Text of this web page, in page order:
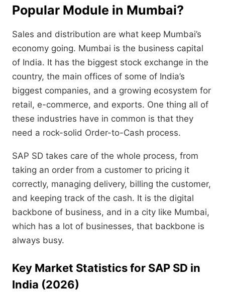
Popular Module in Mumbai?
Sales and distribution are what keep Mumbai’s
economy going. Mumbai is the business capital
of India. It has the biggest stock exchange in the
country, the main offices of some of India’s
biggest companies, and a growing ecosystem for
retail, e-commerce, and exports. One thing all of
these industries have in common is that they
need a rock-solid Order-to-Cash process.
SAP SD takes care of the whole process, from
taking an order from a customer to pricing it
correctly, managing delivery, billing the customer,
and keeping track of the cash. It is the digital
backbone of business, and in a city like Mumbai,
which has a lot of businesses, that backbone is
always busy.
Key Market Statistics for SAP SD in
India (2026)